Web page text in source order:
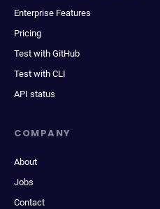
Enterprise Features
Pricing
Test with GitHub
Test with CLI
API status
COMPANY
About
Jobs
Contact